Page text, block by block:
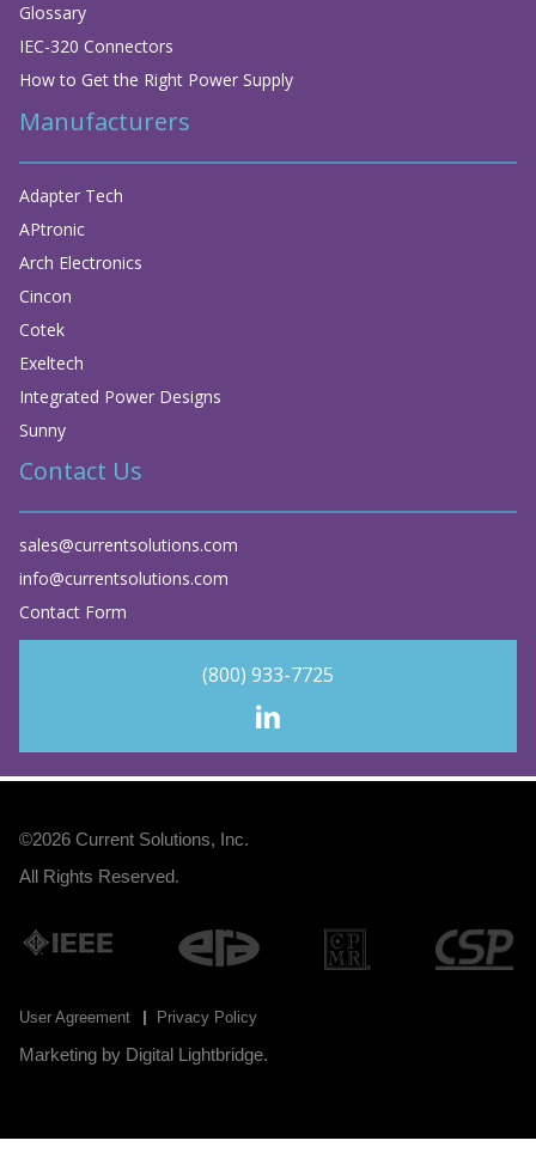
Glossary
IEC-320 Connectors
How to Get the Right Power Supply
Manufacturers
Adapter Tech
APtronic
Arch Electronics
Cincon
Cotek
Exeltech
Integrated Power Designs
Sunny
Contact Us
sales@currentsolutions.com
info@currentsolutions.com
Contact Form
(800) 933-7725
©2026 Current Solutions, Inc.
All Rights Reserved.
User Agreement Privacy Policy
Marketing by Digital Lightbridge.